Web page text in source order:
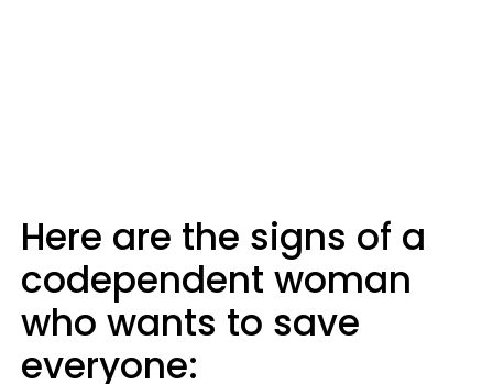
Here are the signs of a
codependent woman
who wants to save
everyone: